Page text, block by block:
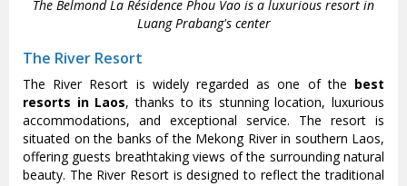
The Belmond La Résidence Phou Vao is a luxurious resort in
Luang Prabang's center
The River Resort
The River Resort is widely regarded as one of the best
resorts in Laos, thanks to its stunning location, luxurious
accommodations, and exceptional service. The resort is
situated on the banks of the Mekong River in southern Laos,
offering guests breathtaking views of the surrounding natural
beauty. The River Resort is designed to reflect the traditional